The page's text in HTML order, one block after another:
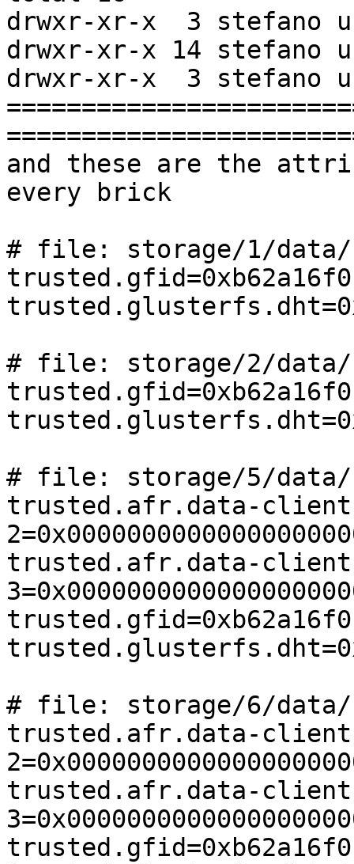
drwxr-xr-x  3 stefano
drwxr-xr-x 14 stefano
drwxr-xr-x  3 stefano
and these are the
every brick
# file: storage/1/
# file: storage/2/
# file: storage/5/
trusted.afr.data-
trusted.afr.data-
# file: storage/6/
trusted.afr.data-
trusted.afr.data-